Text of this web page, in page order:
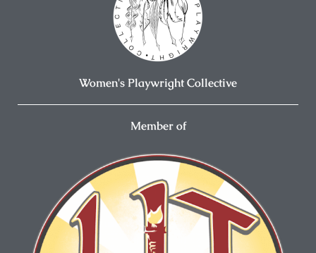
Women's Playwright Collective
Member of